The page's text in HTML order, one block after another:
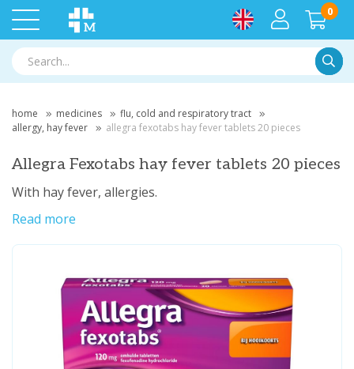
0
home medicines
flu, cold and respiratory tract
allergy, hay fever
allegra fexotabs hay fever tablets 20 pieces
Allegra Fexotabs hay fever tablets 20 pieces
With hay fever, allergies.
Read more